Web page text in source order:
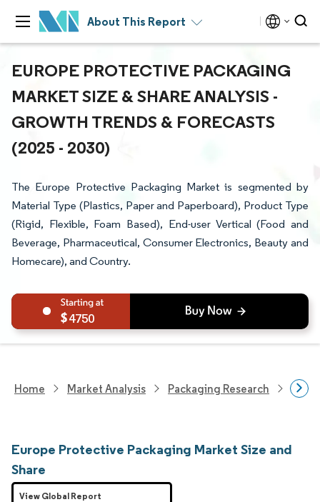
About This Report
EUROPE PROTECTIVE PACKAGING
MARKET SIZE & SHARE ANALYSIS -
GROWTH TRENDS & FORECASTS
(2025 - 2030)
The Europe Protective Packaging Market is segmented by
Material Type (Plastics, Paper and Paperboard), Product Type
(Rigid, Flexible, Foam Based), End-user Vertical (Food and
Beverage, Pharmaceutical, Consumer Electronics, Beauty and
Homecare), and Country.
4750
Home Market Analysis Packaging Research
Europe Protective Packaging Market Size and
Share
View Global Report